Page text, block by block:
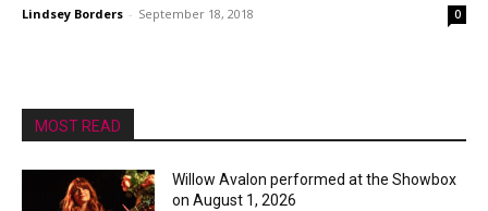
Lindsey Borders - September 18, 2018 0
MOST READ
Willow Avalon performed at the Showbox
on August 1, 2026